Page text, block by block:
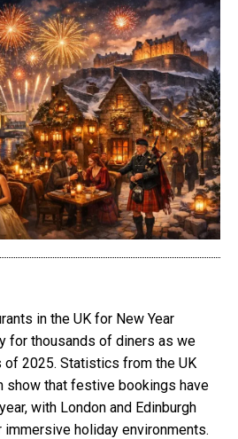
in the UK for New Year
for thousands of diners as we
of 2025. Statistics from the UK
show that festive bookings have
with London and Edinburgh
holiday environments.